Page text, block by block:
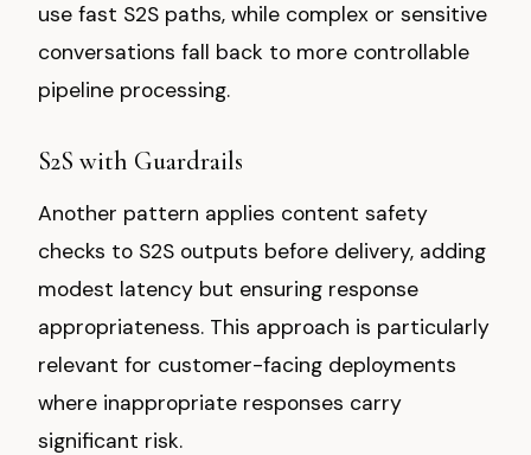
use fast S2S paths, while complex or sensitive
conversations fall back to more controllable
pipeline processing.
S2S with Guardrails
Another pattern applies content safety
checks to S2S outputs before delivery, adding
modest latency but ensuring response
appropriateness. This approach is particularly
relevant for customer-facing deployments
where inappropriate responses carry
significant risk.